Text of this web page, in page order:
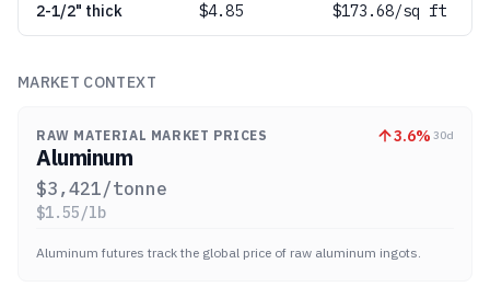
2-1/2" thick $4.85 $173.68/sq ft
MARKET CONTEXT
RAW MATERIAL MARKET PRICES 3.6% 30d
Aluminum
$3,421/tonne
$1.55/lb
Aluminum futures track the global price of raw aluminum ingots.